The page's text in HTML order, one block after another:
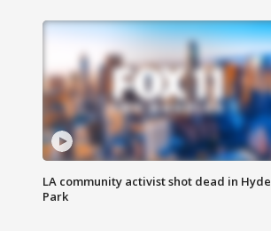
LA community activist shot dead in Hyde
Park